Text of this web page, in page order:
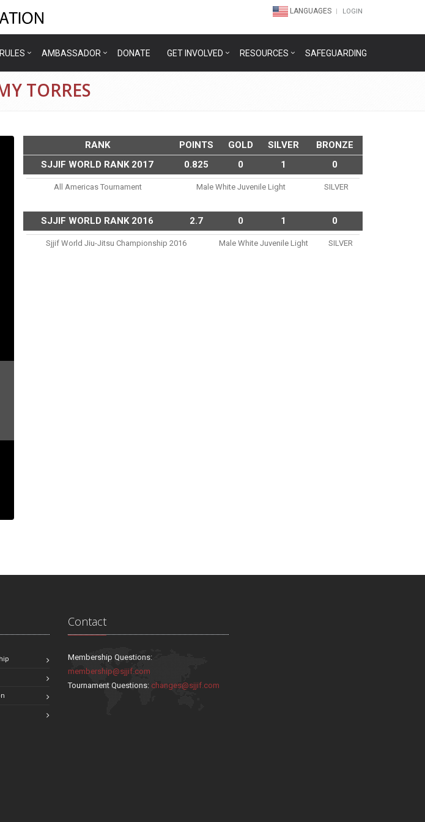
LANGUAGES LOGIN
RULES AMBASSADOR DONATE GET INVOLVED RESOURCES SAFEGUARDING
TORRES
RANK POINTS GOLD SILVER
BRONZE
SJJIF WORLD RANK 2017
0.825 0 1 0
All Americas Tournament Male White Juvenile Light SILVER
SJJIF WORLD RANK 2016 2.7 0 1 0
Sjjif World Jiu-Jitsu Championship 2016 Male White Juvenile Light SILVER
Contact
Membership Questions:
membership@sjjif.com
Tournament Questions:changes@sjjif.com